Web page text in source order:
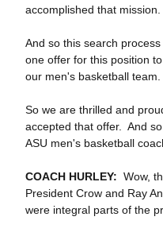
accomplished that mission.
And so this search
one offer for this position
our men's basketball team.
So we are thrilled and
accepted that offer. And
ASU men's basketball
COACH HURLEY: Wow,
President Crow and Ray
were integral parts of the